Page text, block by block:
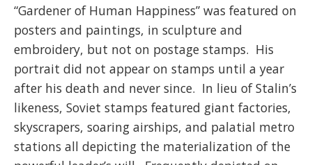
“Gardener of Human Happiness” was featured on
posters and paintings, in sculpture and
embroidery, but not on postage stamps. His
portrait did not appear on stamps until a year
after his death and never since. In lieu of Stalin’s
likeness, Soviet stamps featured giant factories,
skyscrapers, soaring airships, and palatial metro
stations all depicting the materialization of the